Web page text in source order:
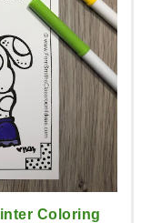
Coloring